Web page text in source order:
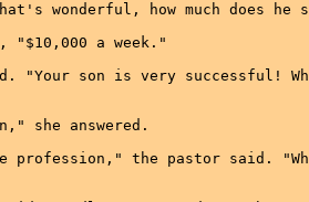
wonderful, how much does he
a week."
"Your son is very successful!
she answered.
profession," the pastor said.